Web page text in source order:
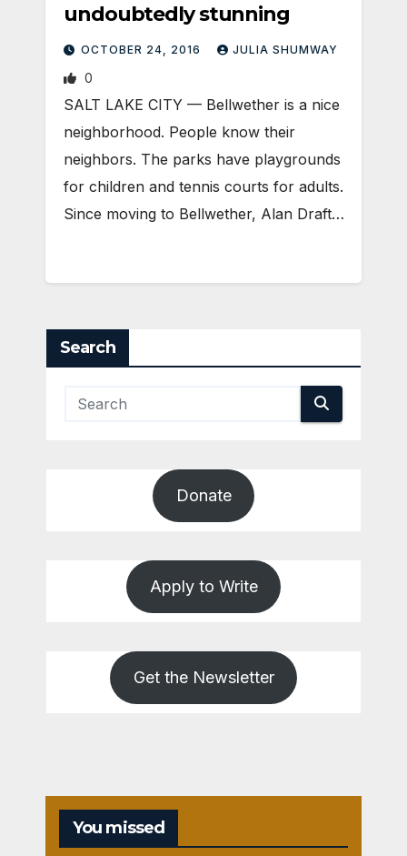
undoubtedly stunning
OCTOBER 24, 2016 JULIA SHUMWAY
0
SALT LAKE CITY — Bellwether is a nice
neighborhood. People know their
neighbors. The parks have playgrounds
for children and tennis courts for adults.
Since moving to Bellwether, Alan Draft…
Search
Donate
Apply to Write
Get the Newsletter
You missed